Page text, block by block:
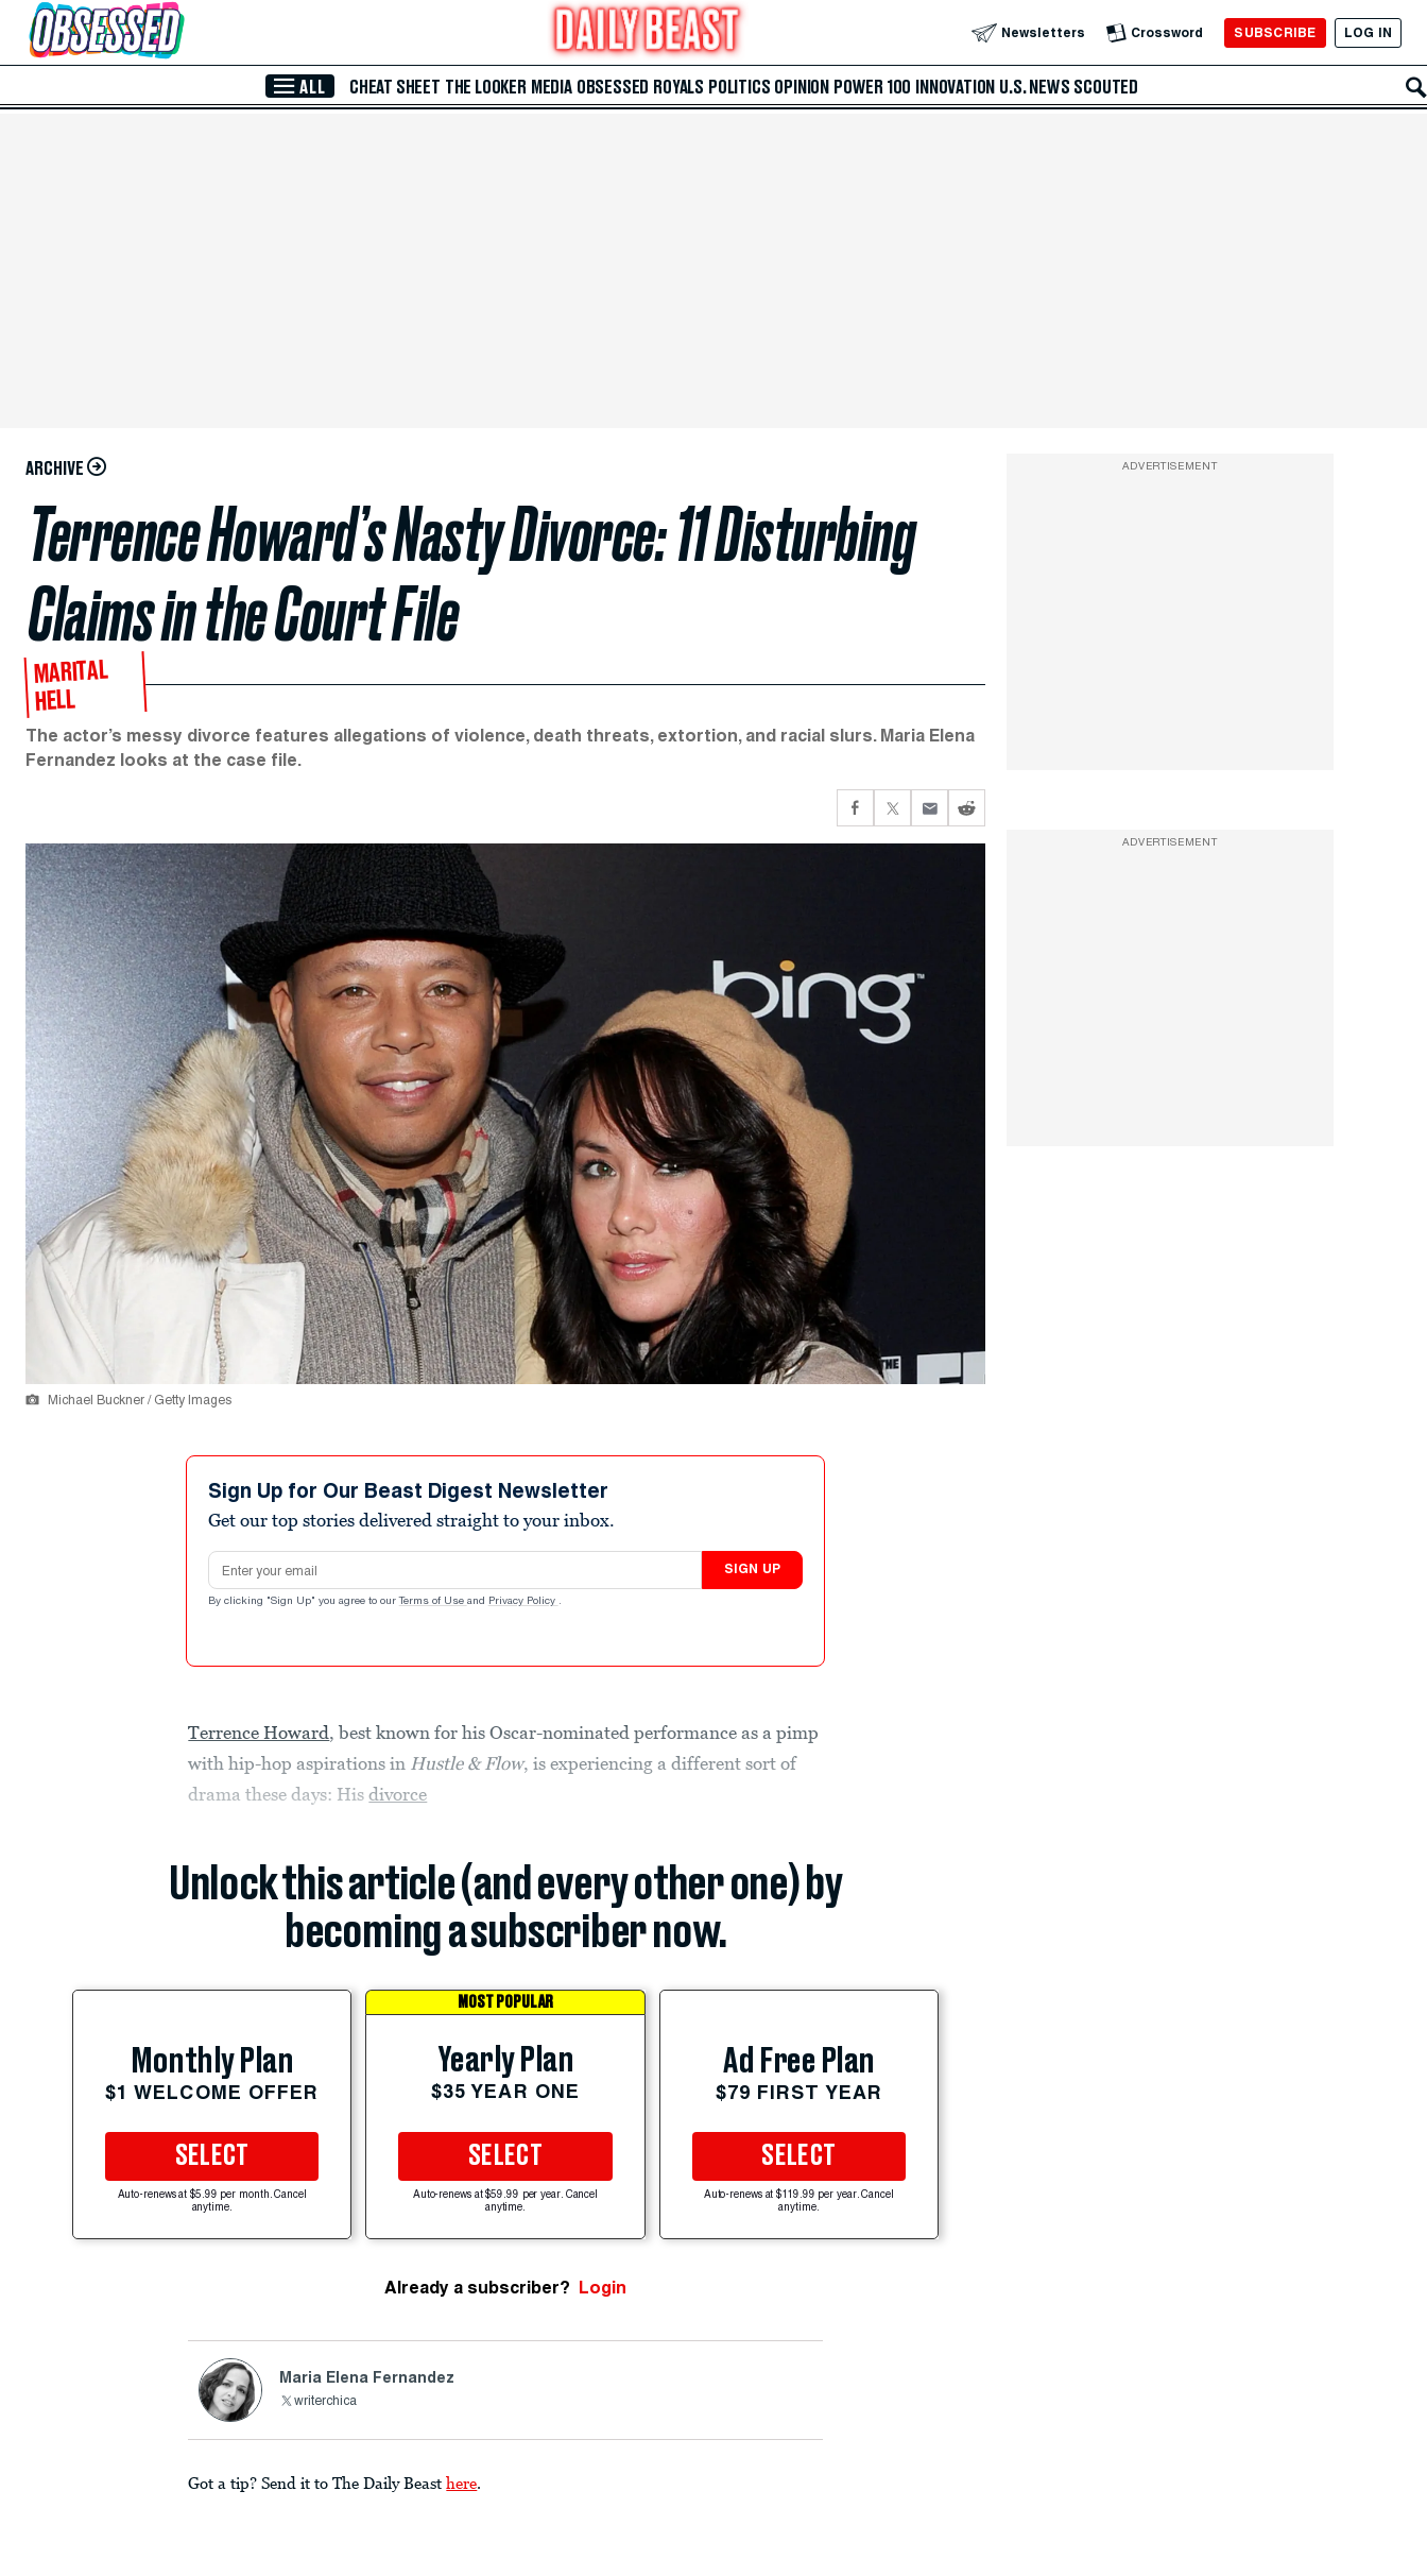
Skip to Main Content Newsletters Crossword SUBSCRIBE LOG IN
ALL CHEAT SHEET THE LOOKER MEDIA OBSESSED ROYALS POLITICS OPINION POWER 100 INNOVATION U.S. NEWS SCOUTED
ARCHIVE
Terrence Howard’s Nasty Divorce: 11 Disturbing
Claims in the Court File
MARITAL
HELL
The actor’s messy divorce features allegations of violence, death threats, extortion, and racial slurs. Maria Elena
Fernandez looks at the case file.
Michael Buckner / Getty Images
Sign Up for Our Beast Digest Newsletter
Get our top stories delivered straight to your inbox.
Email address
SIGN UP
By clicking "Sign Up" you agree to our Terms of Use and Privacy Policy .
Terrence Howard, best known for his Oscar-nominated performance as a pimp
with hip-hop aspirations in Hustle & Flow, is experiencing a different sort of
drama these days: Hisdivorce
Unlock this article (and every other one) by
becoming a subscriber now.
Monthly Plan
$1 WELCOME OFFER
SELECT
Auto-renews at $5.99 per month. Cancel
anytime.
MOST POPULAR
Yearly Plan
$35 YEAR ONE
SELECT
Auto-renews at $59.99 per year. Cancel
anytime.
Ad Free Plan
$79 FIRST YEAR
SELECT
Auto-renews at $119.99 per year. Cancel
anytime.
Already a subscriber? Login
Maria Elena Fernandez
writerchica
Got a tip? Send it to The Daily Beast here.
ADVERTISEMENT
ADVERTISEMENT